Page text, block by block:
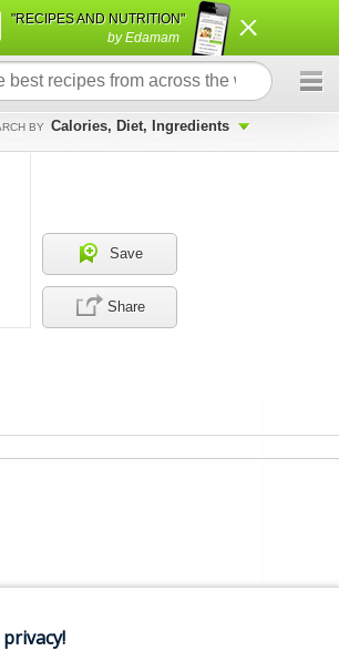
"RECIPES AND NUTRITION"
by Edamam
BY Calories, Diet, Ingredients
Save
Share
×
×